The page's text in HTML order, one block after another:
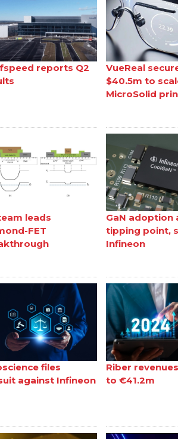
reports Q2
VueReal
$40.5m to
MicroSolid
leads
FET
GaN adoption
tipping point,
Infineon
files
against Infineon
Riber
to €41.2m